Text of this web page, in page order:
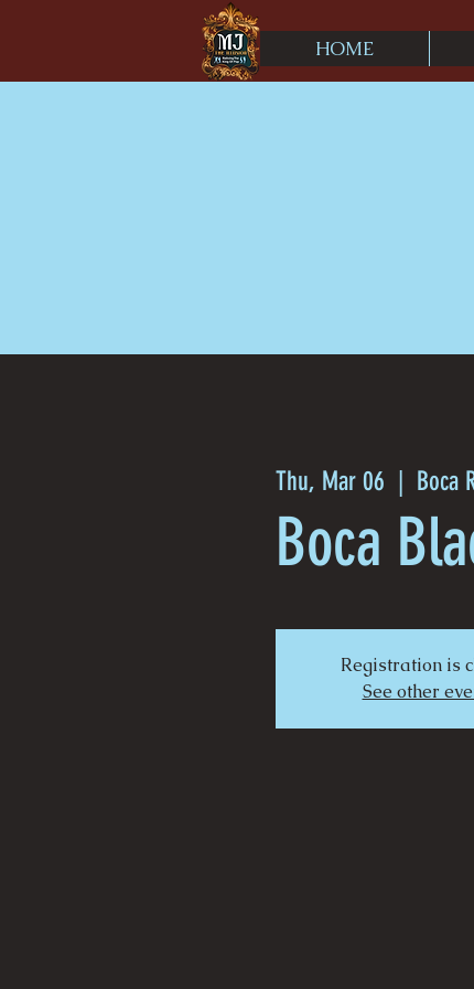
HOME
Thu, Mar 06 Boca
Boca
Registration is
See other